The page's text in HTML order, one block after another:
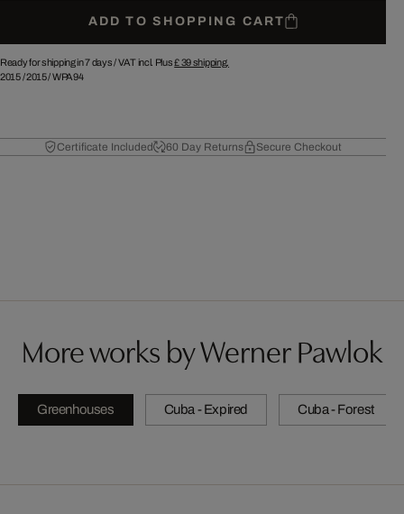
ADD TO SHOPPING CART
Ready for shipping in 7 days /VAT incl. Plus£ 39shipping.
2015/2015/WPA94
Certificate Included 60 Day Returns Secure Checkout
More works by Werner Pawlok
Greenhouses Cuba - Expired Cuba - Forest